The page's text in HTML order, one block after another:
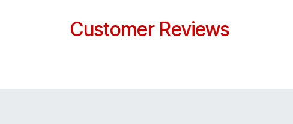
Customer Reviews